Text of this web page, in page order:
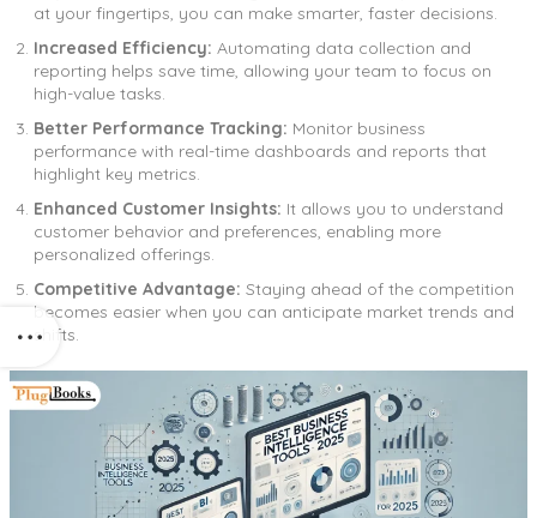
at your fingertips, you can make smarter, faster decisions.
Increased Efficiency: Automating data collection and
reporting helps save time, allowing your team to focus on
high-value tasks.
Better Performance Tracking: Monitor business
performance with real-time dashboards and reports that
highlight key metrics.
Enhanced Customer Insights: It allows you to understand
customer behavior and preferences, enabling more
personalized offerings.
Competitive Advantage: Staying ahead of the competition
becomes easier when you can anticipate market trends and
shifts.